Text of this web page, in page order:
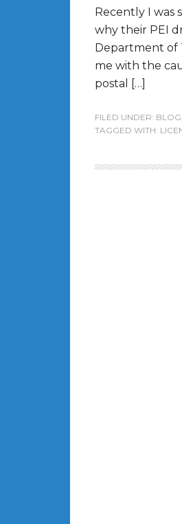
Recently I was
why their PEI
Department of
me with the
postal […]
FILED UNDER: BLOG
TAGGED WITH: